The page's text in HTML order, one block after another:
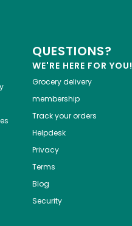
QUESTIONS?
WE'RE HERE FOR YOU!
Grocery delivery
membership
Track your orders
Helpdesk
Privacy
Terms
Blog
Security